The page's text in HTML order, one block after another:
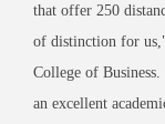
that offer 250
of distinction for
College of
an excellent